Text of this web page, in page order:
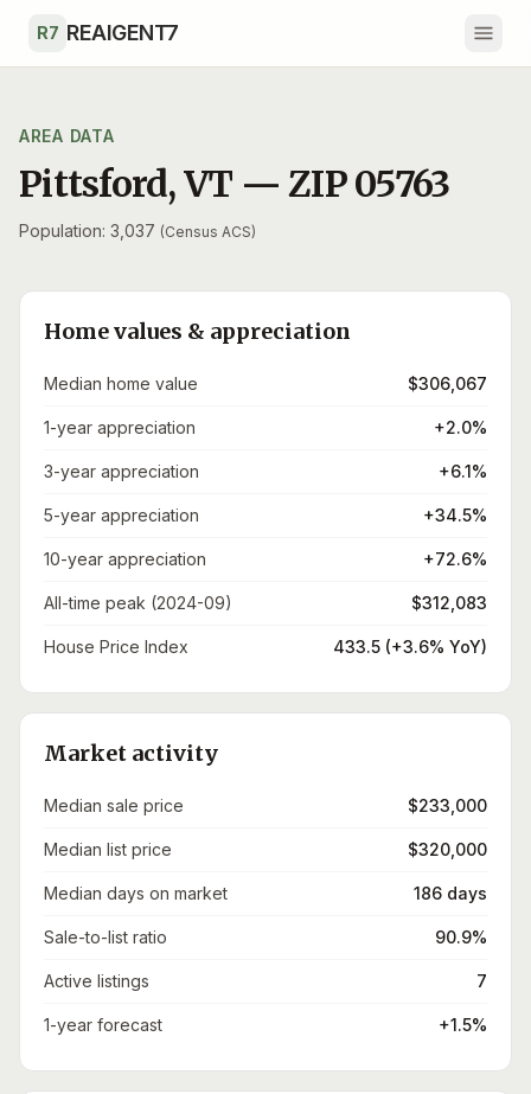
R7 REAIGENT7
AREA DATA
Pittsford,VT — ZIP05763
Population: 3,037 (Census ACS)
Home values & appreciation
Median home value $306,067
1-year appreciation +2.0%
3-year appreciation +6.1%
5-year appreciation +34.5%
10-year appreciation +72.6%
All-time peak (2024-09) $312,083
House Price Index 433.5 (+3.6% YoY)
Market activity
Median sale price $233,000
Median list price $320,000
Median days on market 186 days
Sale-to-list ratio 90.9%
Active listings 7
1-year forecast +1.5%